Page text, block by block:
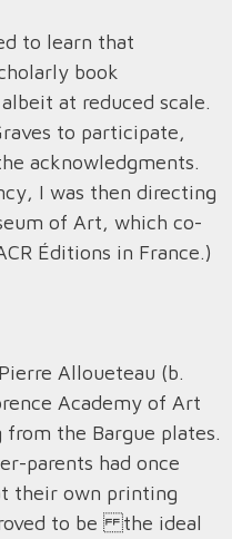
to learn that
book
at reduced scale.
to participate,
acknowledgments.
I was then directing
of Art, which co-
Éditions in France.)
Alloueteau (b.
Academy of Art
the Bargue plates.
parents had once
their own printing
to be the ideal